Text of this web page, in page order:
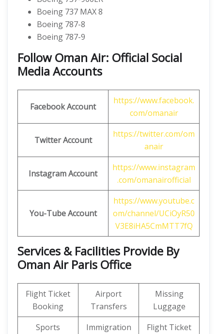
Boeing 737 MAX 8
Boeing 787-8
Boeing 787-9
Follow Oman Air: Official Social
Media Accounts
Facebook Account
https://www.facebook.
com/omanair
Twitter Account
https://twitter.com/om
anair
Instagram Account
https://www.instagram
.com/omanairofficial
You-Tube Account
https://www.youtube.c
om/channel/UCiOyR50
V3E8iHA5CmMTT7fQ
Services & Facilities Provide By
Oman Air Paris Office
Flight Ticket
Booking
Airport
Transfers
Missing
Luggage
Sports
Immigration
Flight Ticket